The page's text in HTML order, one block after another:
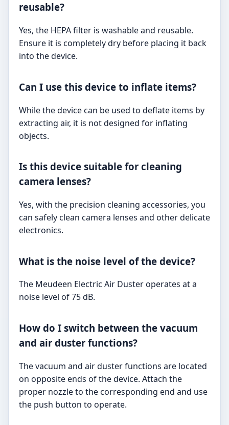
reusable?
Yes, the HEPA filter is washable and reusable.
Ensure it is completely dry before placing it back
into the device.
Can I use this device to inflate items?
While the device can be used to deflate items by
extracting air, it is not designed for inflating
objects.
Is this device suitable for cleaning
camera lenses?
Yes, with the precision cleaning accessories, you
can safely clean camera lenses and other delicate
electronics.
What is the noise level of the device?
The Meudeen Electric Air Duster operates at a
noise level of 75 dB.
How do I switch between the vacuum
and air duster functions?
The vacuum and air duster functions are located
on opposite ends of the device. Attach the
proper nozzle to the corresponding end and use
the push button to operate.